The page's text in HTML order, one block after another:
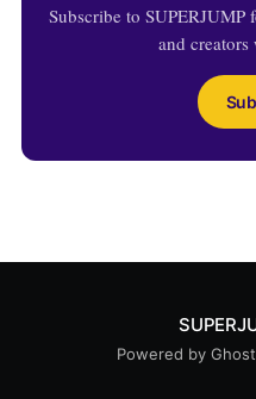
Subscribe to SUPERJUMP
and
Powered by Ghost